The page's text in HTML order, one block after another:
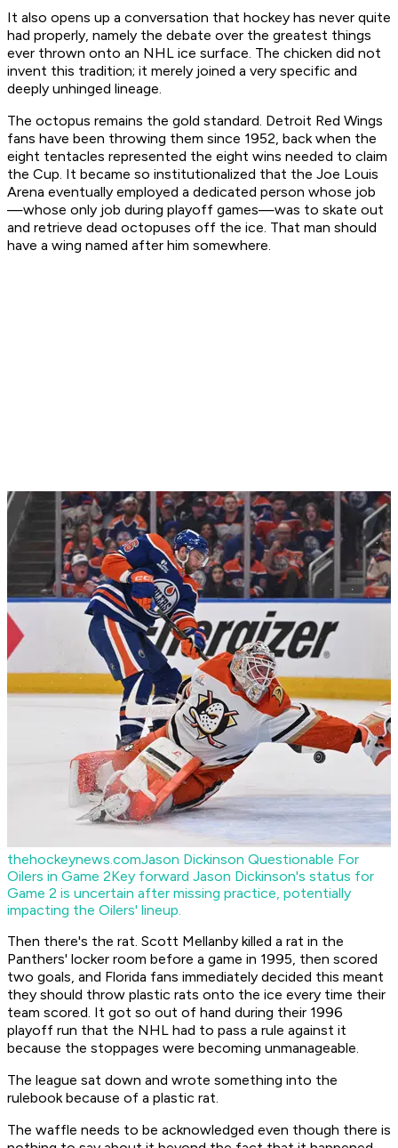
It also opens up a conversation that hockey has never quite
had properly, namely the debate over the greatest things
ever thrown onto an NHL ice surface. The chicken did not
invent this tradition; it merely joined a very specific and
deeply unhinged lineage.
The octopus remains the gold standard. Detroit Red Wings
fans have been throwing them since 1952, back when the
eight tentacles represented the eight wins needed to claim
the Cup. It became so institutionalized that the Joe Louis
Arena eventually employed a dedicated person whose job
—whose only job during playoff games—was to skate out
and retrieve dead octopuses off the ice. That man should
have a wing named after him somewhere.
thehockeynews.comJason Dickinson Questionable For
Oilers in Game 2Key forward Jason Dickinson's status for
Game 2 is uncertain after missing practice, potentially
impacting the Oilers' lineup.
Then there's the rat. Scott Mellanby killed a rat in the
Panthers' locker room before a game in 1995, then scored
two goals, and Florida fans immediately decided this meant
they should throw plastic rats onto the ice every time their
team scored. It got so out of hand during their 1996
playoff run that the NHL had to pass a rule against it
because the stoppages were becoming unmanageable.
The league sat down and wrote something into the
rulebook because of a plastic rat.
The waffle needs to be acknowledged even though there is